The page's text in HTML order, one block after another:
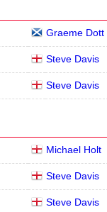
Graeme Dott
Steve Davis
Steve Davis
Michael Holt
Steve Davis
Steve Davis